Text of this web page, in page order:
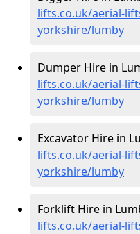
lifts.co.uk/aerial-
yorkshire/lumby
Dumper Hire in
lifts.co.uk/aerial-
yorkshire/lumby
Excavator Hire in
lifts.co.uk/aerial-
yorkshire/lumby
Forklift Hire in
lifts.co.uk/aerial-